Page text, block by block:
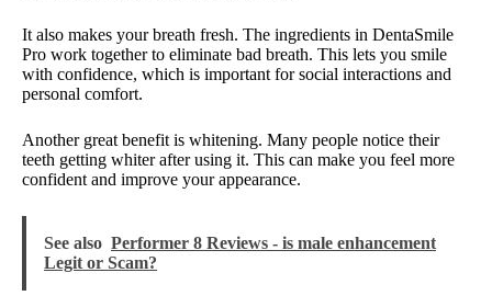
It also makes your breath fresh. The ingredients in DentaSmile
Pro work together to eliminate bad breath. This lets you smile
with confidence, which is important for social interactions and
personal comfort.
Another great benefit is whitening. Many people notice their
teeth getting whiter after using it. This can make you feel more
confident and improve your appearance.
See also Performer 8 Reviews - is male enhancement
Legit or Scam?